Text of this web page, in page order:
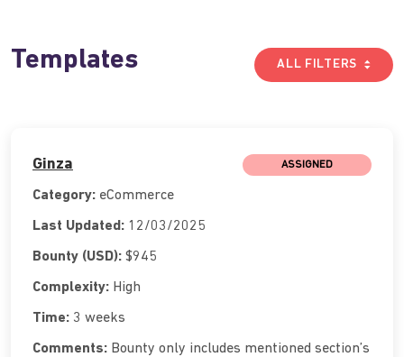
Templates ALL FILTERS
Ginza ASSIGNED
Category: eCommerce
Last Updated: 12/03/2025
Bounty (USD): $945
Complexity: High
Time: 3 weeks
Comments: Bounty only includes mentioned section’s